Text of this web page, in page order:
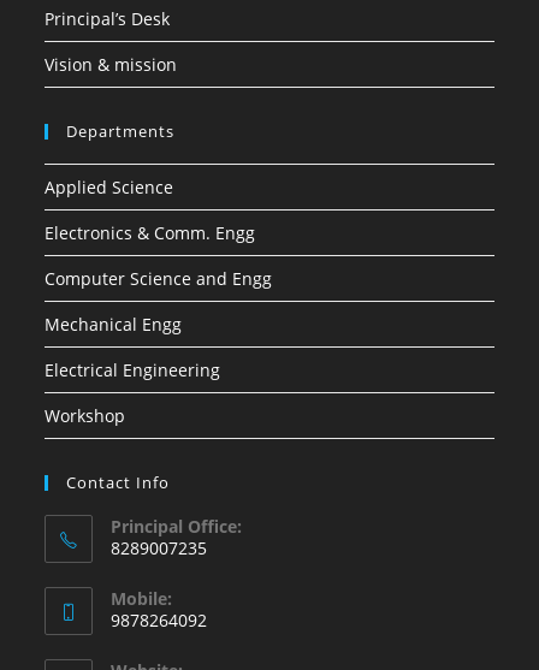
Principal’s Desk
Vision & mission
Departments
Applied Science
Electronics & Comm. Engg
Computer Science and Engg
Mechanical Engg
Electrical Engineering
Workshop
Contact Info
Principal Office:
8289007235
in
your
application
Mobile:
9878264092